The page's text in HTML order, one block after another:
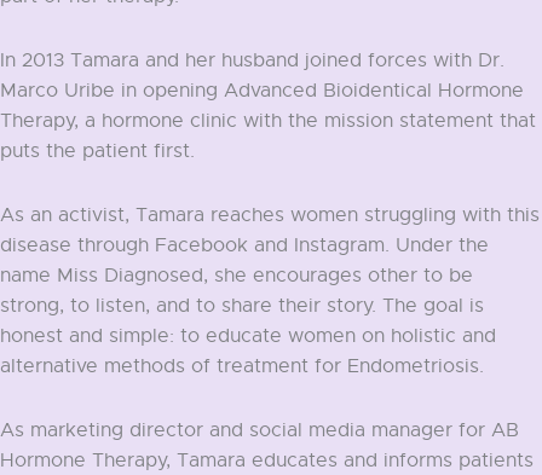
In 2013 Tamara and her husband joined forces with Dr.
Marco Uribe in opening Advanced Bioidentical Hormone
Therapy, a hormone clinic with the mission statement that
puts the patient first.
As an activist, Tamara reaches women struggling with this
disease through Facebook and Instagram. Under the
name Miss Diagnosed, she encourages other to be
strong, to listen, and to share their story. The goal is
honest and simple: to educate women on holistic and
alternative methods of treatment for Endometriosis.
As marketing director and social media manager for AB
Hormone Therapy, Tamara educates and informs patients